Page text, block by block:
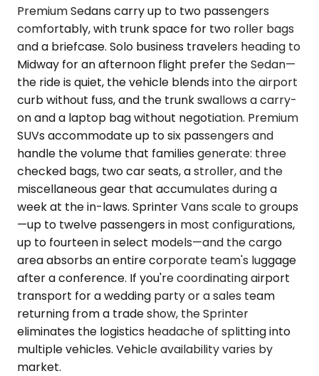
Premium Sedans carry up to two passengers
comfortably, with trunk space for two roller bags
and a briefcase. Solo business travelers heading to
Midway for an afternoon flight prefer the Sedan—
the ride is quiet, the vehicle blends into the airport
curb without fuss, and the trunk swallows a carry-
on and a laptop bag without negotiation. Premium
SUVs accommodate up to six passengers and
handle the volume that families generate: three
checked bags, two car seats, a stroller, and the
miscellaneous gear that accumulates during a
week at the in-laws. Sprinter Vans scale to groups
—up to twelve passengers in most configurations,
up to fourteen in select models—and the cargo
area absorbs an entire corporate team's luggage
after a conference. If you're coordinating airport
transport for a wedding party or a sales team
returning from a trade show, the Sprinter
eliminates the logistics headache of splitting into
multiple vehicles. Vehicle availability varies by
market.